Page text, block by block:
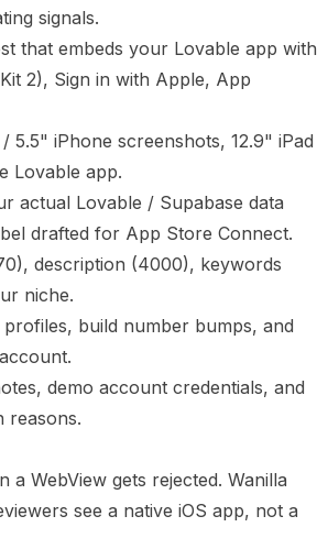
signals.
that embeds your Lovable app with
2), Sign in with Apple, App
iPhone screenshots, 12.9" iPad
Lovable app.
actual Lovable / Supabase data
drafted for App Store Connect.
description (4000), keywords
niche.
build number bumps, and
demo account credentials, and
reasons.
a WebView gets rejected. Wanilla
see a native iOS app, not a